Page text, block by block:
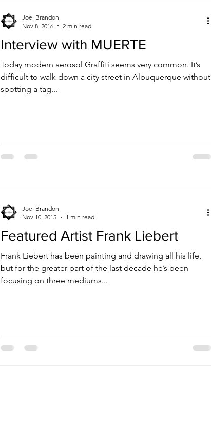
Interview with MUERTE
Today modern aerosol Graffiti seems very common. It’s
difficult to walk down a city street in Albuquerque without
spotting a tag...
Joel Brandon
Nov 8, 2016
2 min read
Featured Artist Frank Liebert
Frank Liebert has been painting and drawing all his life,
but for the greater part of the last decade he’s been
focusing on three mediums...
Joel Brandon
Nov 10, 2015
1 min read